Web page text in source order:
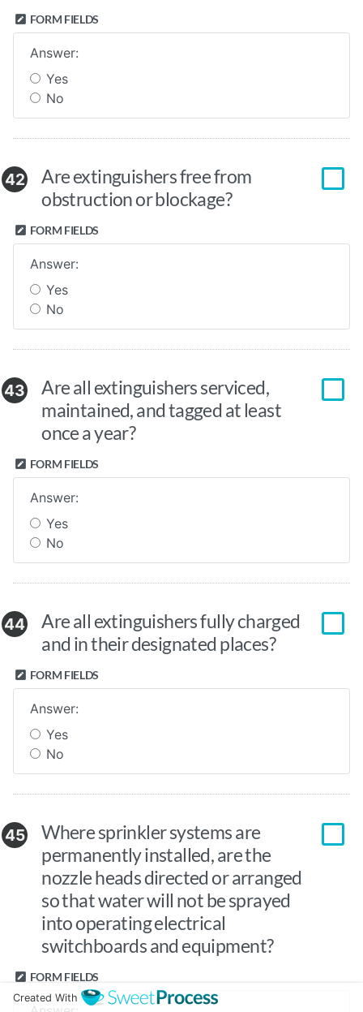
Created With
FORM FIELDS
Answer:
Yes
No
42
Are extinguishers free from
obstruction or blockage?
FORM FIELDS
Answer:
Yes
No
43
Are all extinguishers serviced,
maintained, and tagged at least
once a year?
FORM FIELDS
Answer:
Yes
No
44
Are all extinguishers fully charged
and in their designated places?
FORM FIELDS
Answer:
Yes
No
45
Where sprinkler systems are
permanently installed, are the
nozzle heads directed or arranged
so that water will not be sprayed
into operating electrical
switchboards and equipment?
FORM FIELDS